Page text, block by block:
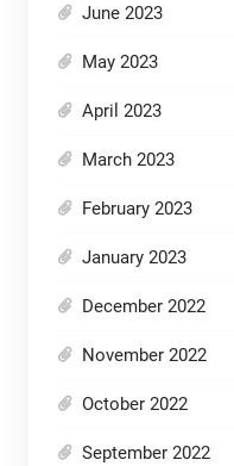
June 2023
May 2023
April 2023
March 2023
February 2023
January 2023
December 2022
November 2022
October 2022
September 2022